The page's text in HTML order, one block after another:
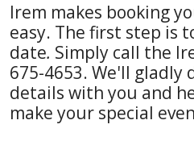
Irem makes booking
easy. The first step is
date. Simply call the
675-4653. We'll gladly
details with you and
make your special